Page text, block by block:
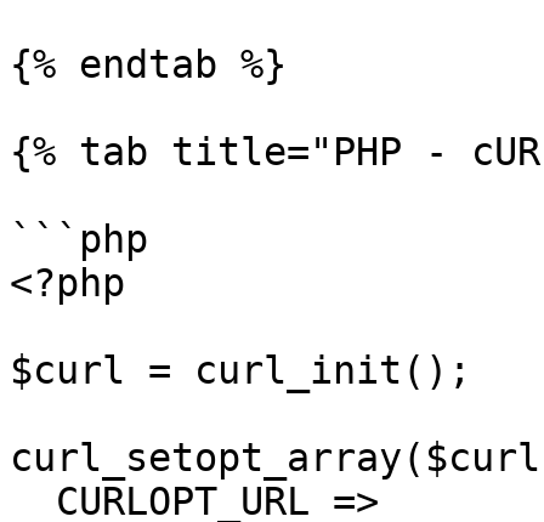
{% endtab %}
{% tab title="PHP -
```php
<?php
$curl = curl_init();